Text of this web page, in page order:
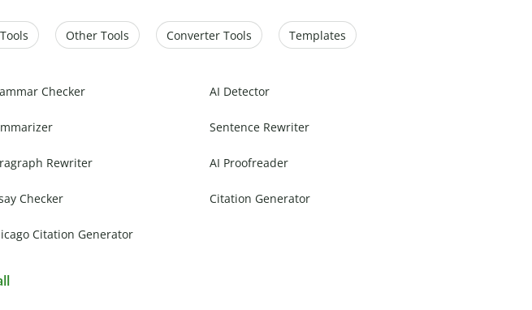
Other Tools Converter Tools Templates
Checker AI Detector
Sentence Rewriter
Rewriter AI Proofreader
Checker Citation Generator
Citation Generator